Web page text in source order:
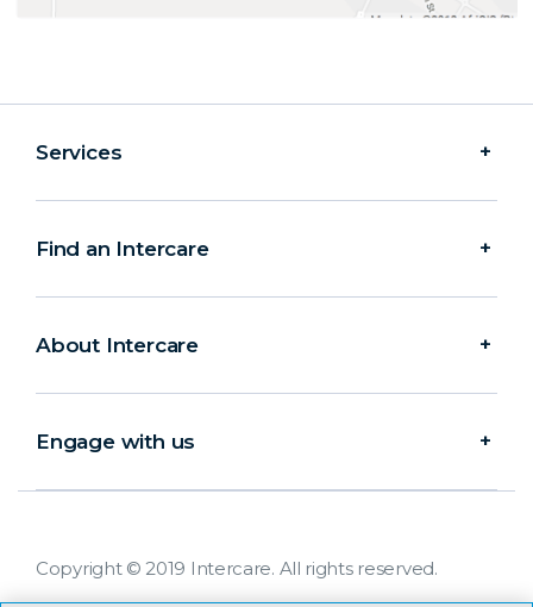
Services
Find an Intercare
About Intercare
Engage with us
Copyright © 2019 Intercare. All rights reserved.